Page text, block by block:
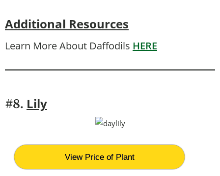
Additional Resources
Learn More About Daffodils HERE
#8. Lily
View Price of Plant